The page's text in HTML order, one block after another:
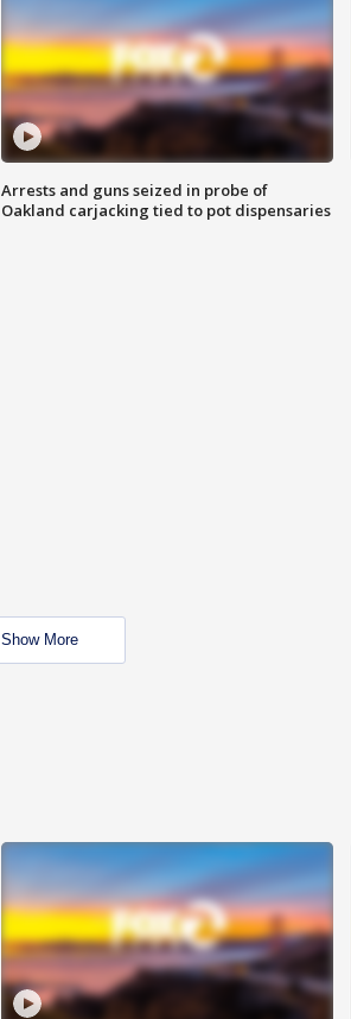
Arrests and guns seized in probe of
Oakland carjacking tied to pot dispensaries
Show More